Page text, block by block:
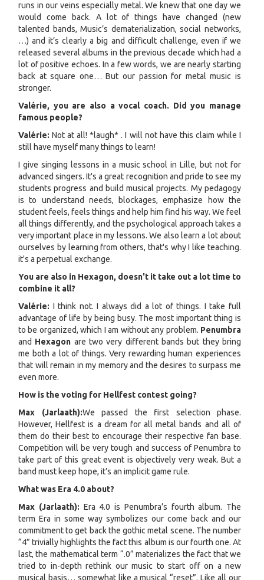
runs in our veins especially metal. We knew that one day we
would come back. A lot of things have changed (new
talented bands, Music’s dematerialization, social networks,
…) and it’s clearly a big and difficult challenge, even if we
released several albums in the previous decade which had a
lot of positive echoes. In a few words, we are nearly starting
back at square one… But our passion for metal music is
stronger.
Valérie, you are also a vocal coach. Did you manage
famous people?
Valérie:Not at all! *laugh* . I will not have this claim while I
still have myself many things to learn!
I give singing lessons in a music school in Lille, but not for
advanced singers. It's a great recognition and pride to see my
students progress and build musical projects. My pedagogy
is to understand needs, blockages, emphasize how the
student feels, feels things and help him find his way. We feel
all things differently, and the psychological approach takes a
very important place in my lessons. We also learn a lot about
ourselves by learning from others, that's why I like teaching.
it's a perpetual exchange.
You are also in Hexagon, doesn't it take out a lot time to
combine it all?
Valérie: I think not. I always did a lot of things. I take full
advantage of life by being busy. The most important thing is
to be organized, which I am without any problem. Penumbra
and Hexagon are two very different bands but they bring
me both a lot of things. Very rewarding human experiences
that will remain in my memory and the desires to surpass me
even more.
How is the voting for Hellfest contest going?
Max (Jarlaath):We passed the first selection phase.
However, Hellfest is a dream for all metal bands and all of
them do their best to encourage their respective fan base.
Competition will be very tough and success of Penumbra to
take part of this great event is objectively very weak. But a
band must keep hope, it’s an implicit game rule.
What was Era 4.0 about?
Max (Jarlaath): Era 4.0 is Penumbra’s fourth album. The
term Era in some way symbolizes our come back and our
commitment to get back the gothic metal scene. The number
“4” trivially highlights the fact this album is our fourth one. At
last, the mathematical term “.0” materializes the fact that we
tried to in-depth rethink our music to start off on a new
musical basis… somewhat like a musical “reset”. Like all our